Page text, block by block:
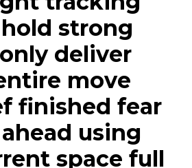
strong
deliver
move
finished fear
using
space full